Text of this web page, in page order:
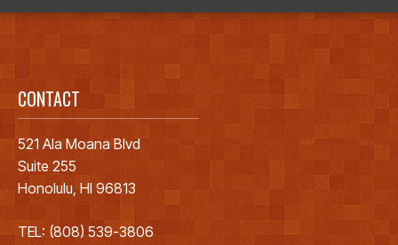
CONTACT
521 Ala Moana Blvd
Suite 255
Honolulu, HI 96813
TEL: (808) 539-3806